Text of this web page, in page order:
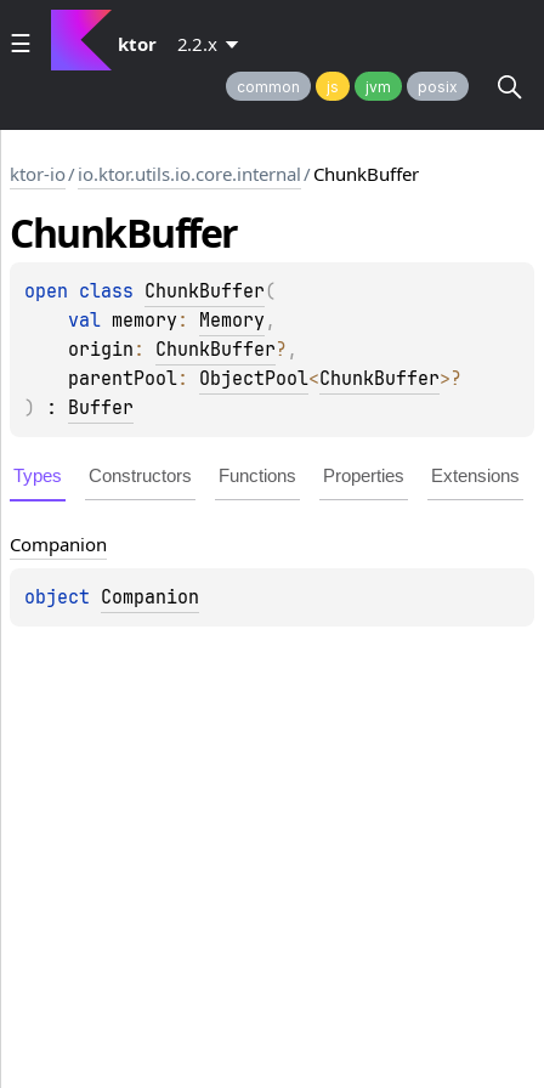
ktor 2.2.x
common js jvm posix
ktor-io/io.ktor.utils.io.core.internal/ChunkBuffer
ChunkBuffer
open class ChunkBuffer (
val memory : Memory ,
origin : ChunkBuffer? ,
parentPool: ObjectPool<ChunkBuffer>?
)
: Buffer
Types Constructors Functions Properties Extensions
Companion
object Companion